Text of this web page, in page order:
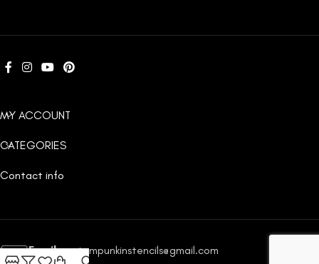
MY ACCOUNT
CATEGORIES
Contact info
Email:custompunkinstencils@gmail.com